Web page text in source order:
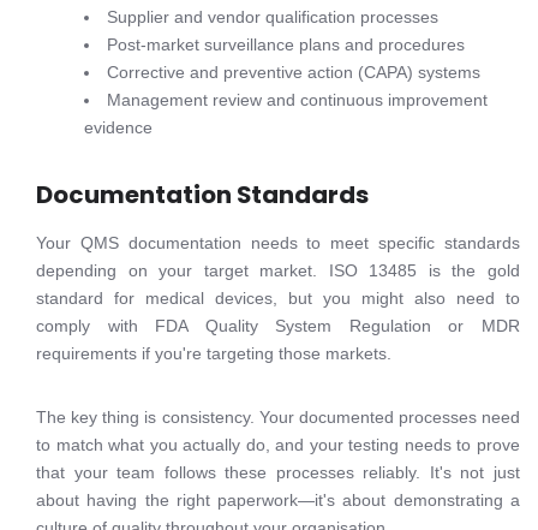
Supplier and vendor qualification processes
Post-market surveillance plans and procedures
Corrective and preventive action (CAPA) systems
Management review and continuous improvement
evidence
Documentation Standards
Your QMS documentation needs to meet specific standards
depending on your target market. ISO 13485 is the gold
standard for medical devices, but you might also need to
comply with FDA Quality System Regulation or MDR
requirements if you're targeting those markets.
The key thing is consistency. Your documented processes need
to match what you actually do, and your testing needs to prove
that your team follows these processes reliably. It's not just
about having the right paperwork—it's about demonstrating a